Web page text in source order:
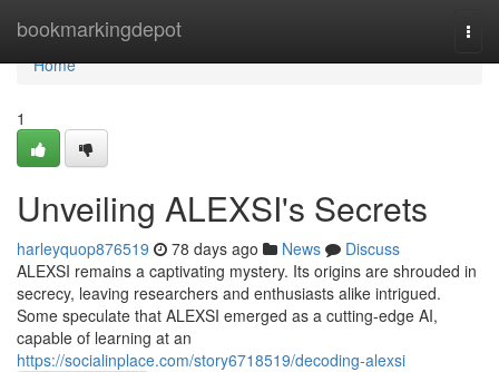
bookmarkingdepot
Home
Home
1
Unveiling ALEXSI's Secrets
harleyquop876519 78 days ago News
Discuss
ALEXSI remains a captivating mystery. Its origins are shrouded in
secrecy, leaving researchers and enthusiasts alike intrigued.
Some speculate that ALEXSI emerged as a cutting-edge AI,
capable of learning at an
https://socialinplace.com/story6718519/decoding-alexsi